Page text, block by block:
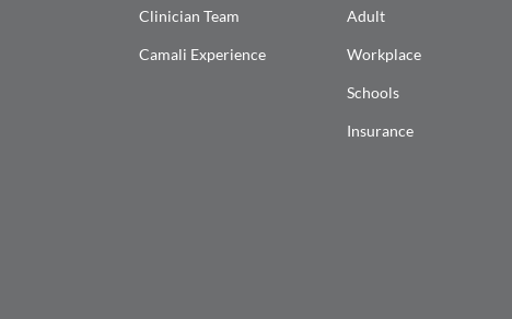
Clinician Team
Camali Experience
Adult
Workplace
Schools
Insurance